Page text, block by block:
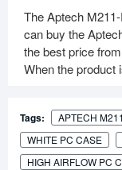
The Aptech
can buy the
the best price
When the product
Tags: APTECH
WHITE PC CASE
HIGH AIRFLOW PC